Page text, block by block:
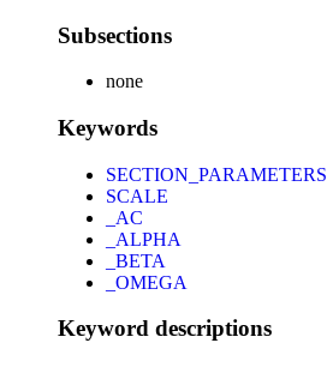
Subsections
none
Keywords
SECTION_PARAMETERS
SCALE
_AC
_ALPHA
_BETA
_OMEGA
Keyword descriptions